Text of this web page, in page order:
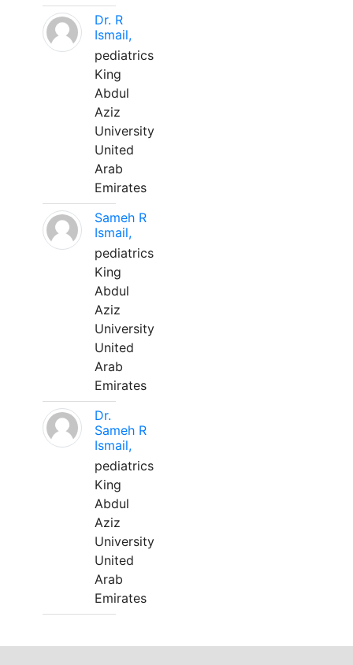
Dr. R
Ismail,
pediatrics
King
Abdul
Aziz
University
United
Arab
Emirates
Sameh R
Ismail,
pediatrics
King
Abdul
Aziz
University
United
Arab
Emirates
Dr.
Sameh R
Ismail,
pediatrics
King
Abdul
Aziz
University
United
Arab
Emirates